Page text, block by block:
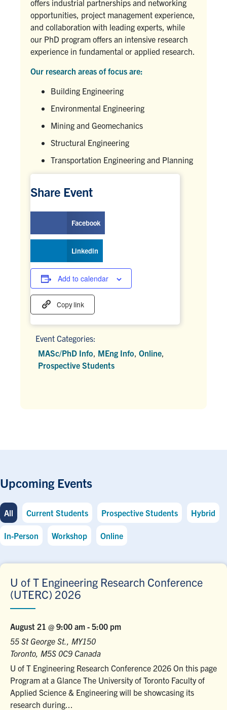
offers industrial partnerships and networking
opportunities, project management experience,
and collaboration with leading experts, while
our PhD program offers an intensive research
experience in fundamental or applied research.
Our research areas of focus are:
Building Engineering
Environmental Engineering
Mining and Geomechanics
Structural Engineering
Transportation Engineering and Planning
Share Event
Facebook
Linkedin
Add to calendar
Copy link
Event Categories:
MASc/PhD Info MEng Info Online
Prospective Students
Upcoming Events
All Current Students Prospective Students Hybrid
In-Person Workshop Online
U of T Engineering Research Conference
(UTERC) 2026
August 21 @ 9:00 am - 5:00 pm
55 St George St., MY150
Toronto M5S 0C9 Canada
U of T Engineering Research Conference 2026 On this page
Program at a Glance The University of Toronto Faculty of
Applied Science & Engineering will be showcasing its
research during...